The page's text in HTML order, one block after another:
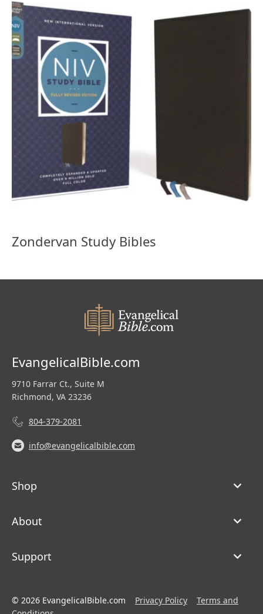
Zondervan Study Bibles
EvangelicalBible.com
9710 Farrar Ct., Suite M
Richmond, VA 23236
804-379-2081
info@evangelicalbible.com
Shop
About
Support
© 2026 EvangelicalBible.com Privacy Policy
Terms and